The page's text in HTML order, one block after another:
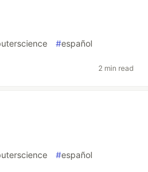
#español
2 min read
#español